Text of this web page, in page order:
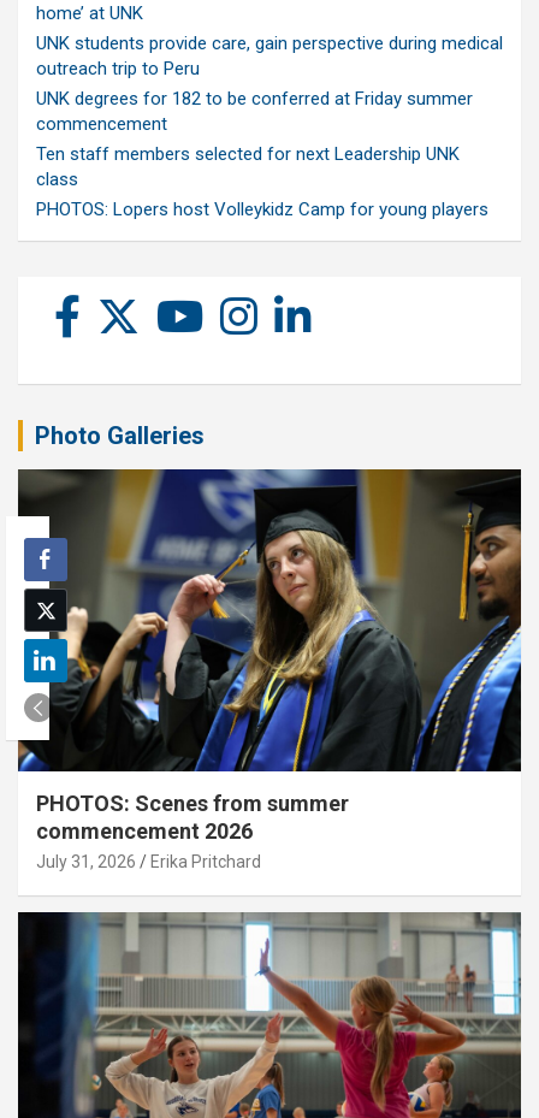
home’ at UNK
UNK students provide care, gain perspective during medical
outreach trip to Peru
UNK degrees for 182 to be conferred at Friday summer
commencement
Ten staff members selected for next Leadership UNK
class
PHOTOS: Lopers host Volleykidz Camp for young players
Photo Galleries
PHOTOS: Scenes from summer
commencement 2026
July 31, 2026 Erika Pritchard